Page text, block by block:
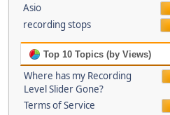
Asio
recording stops
Top 10 Topics (by Views)
Where has my Recording
Level Slider Gone?
Terms of Service